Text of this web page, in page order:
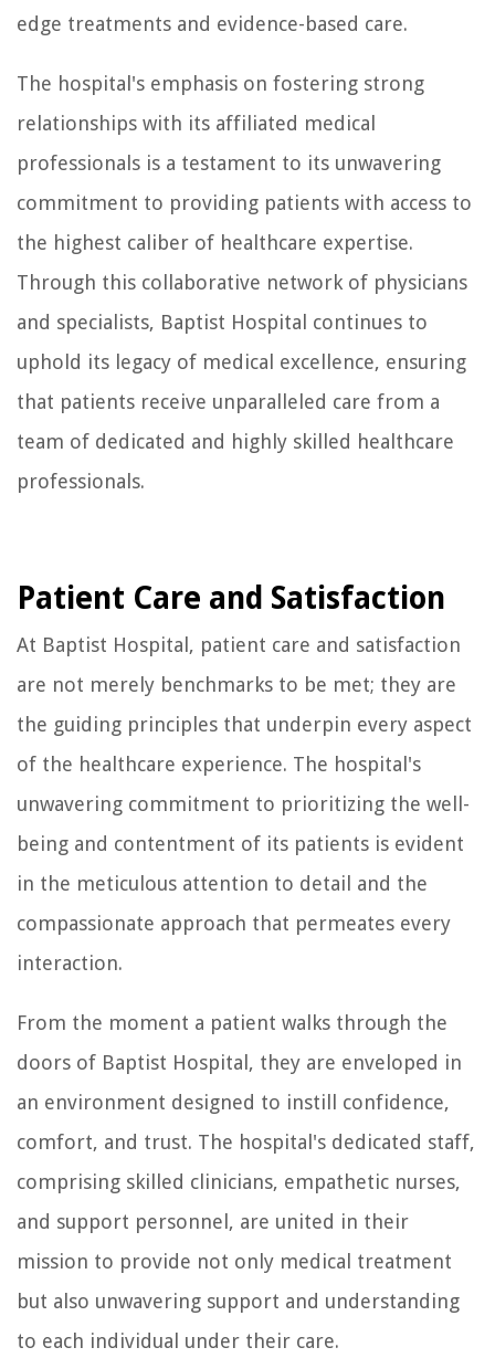
edge treatments and evidence-based care.
The hospital's emphasis on fostering strong
relationships with its affiliated medical
professionals is a testament to its unwavering
commitment to providing patients with access to
the highest caliber of healthcare expertise.
Through this collaborative network of physicians
and specialists, Baptist Hospital continues to
uphold its legacy of medical excellence, ensuring
that patients receive unparalleled care from a
team of dedicated and highly skilled healthcare
professionals.
Patient Care and Satisfaction
At Baptist Hospital, patient care and satisfaction
are not merely benchmarks to be met; they are
the guiding principles that underpin every aspect
of the healthcare experience. The hospital's
unwavering commitment to prioritizing the well-
being and contentment of its patients is evident
in the meticulous attention to detail and the
compassionate approach that permeates every
interaction.
From the moment a patient walks through the
doors of Baptist Hospital, they are enveloped in
an environment designed to instill confidence,
comfort, and trust. The hospital's dedicated staff,
comprising skilled clinicians, empathetic nurses,
and support personnel, are united in their
mission to provide not only medical treatment
but also unwavering support and understanding
to each individual under their care.